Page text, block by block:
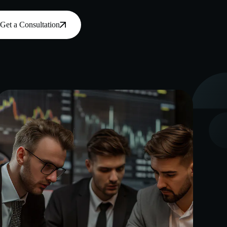
Get a Consultation